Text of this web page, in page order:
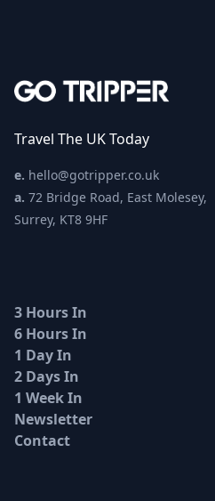
Travel The UK Today
e. hello@gotripper.co.uk
a. 72 Bridge Road, East Molesey,
Surrey, KT8 9HF
3 Hours In
6 Hours In
1 Day In
2 Days In
1 Week In
Newsletter
Contact